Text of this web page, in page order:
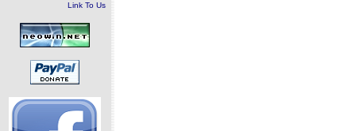
Link To Us